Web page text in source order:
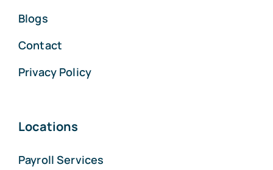
Blogs
Contact
Privacy Policy
Locations
Payroll Services